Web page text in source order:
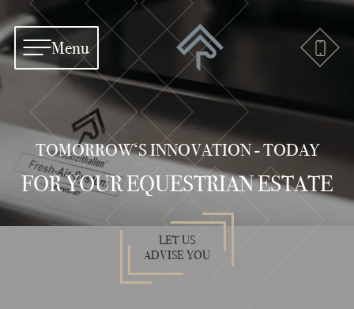
Menu
TOMORROW‘S INNOVATION - TODAY
FOR YOUR EQUESTRIAN ESTATE
LET US
ADVISE YOU